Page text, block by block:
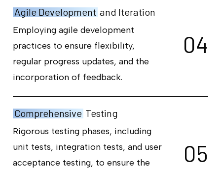
Agile Development and Iteration
Employing agile development
practices to ensure flexibility,
regular progress updates, and the
incorporation of feedback.
04
Comprehensive Testing
Rigorous testing phases, including
unit tests, integration tests, and user
acceptance testing, to ensure the
05